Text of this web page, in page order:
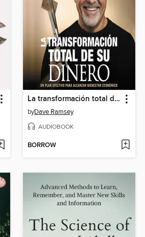
La transformación total de su dinero
byDave Ramsey
AUDIOBOOK
BORROW